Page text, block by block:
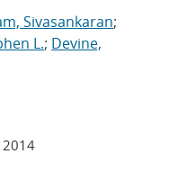
Sivasankaran;
L.; Devine,
2014